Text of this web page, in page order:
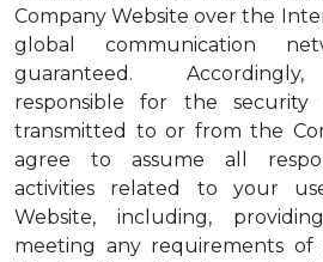
Company Website over the
global communication
guaranteed.
responsible for the
transmitted to or from the
agree to assume all
activities related to your
Website, including,
meeting any requirements